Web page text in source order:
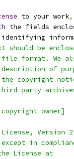
to your work,
the fields
identifying
should be
format. We
of
copyright
party
owner]
Version
in
License at